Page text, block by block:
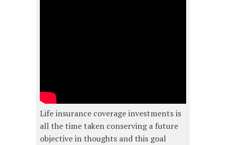
Life insurance coverage investments is
all the time taken conserving a future
objective in thoughts and this goal